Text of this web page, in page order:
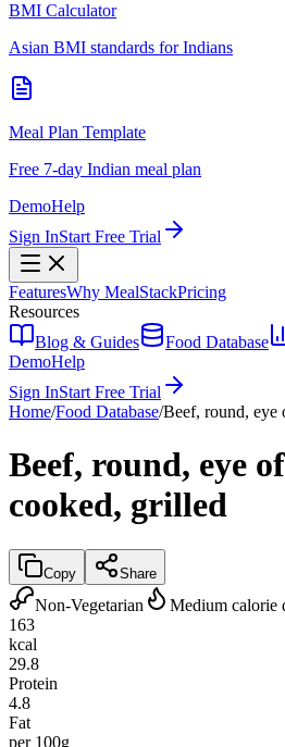
BMI Calculator
Asian BMI standards for Indians
Meal Plan Template
Free 7-day Indian meal plan
DemoHelp
Sign InStart Free Trial
FeaturesWhy MealStackPricing
Resources
Blog & Guides
Food Database
DemoHelp
Sign InStart Free Trial
Home/Food Database/Beef, round, eye
Beef, round, eye
cooked, grilled
Copy Share
Non-Vegetarian
Medium calorie
163
kcal
29.8
Protein
4.8
Fat
per 100g